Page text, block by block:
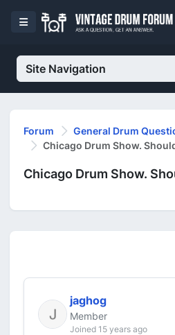
Site Navigation
Forum
General Drum
Chicago Drum Show.
Chicago Drum Show.
jaghog
Member
Joined 15 years ago